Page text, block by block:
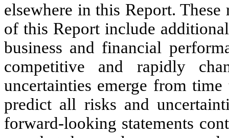
elsewhere in this Report.
of this Report include
business and financial
competitive and rapidly
uncertainties emerge from
predict all risks and
forward-looking statements